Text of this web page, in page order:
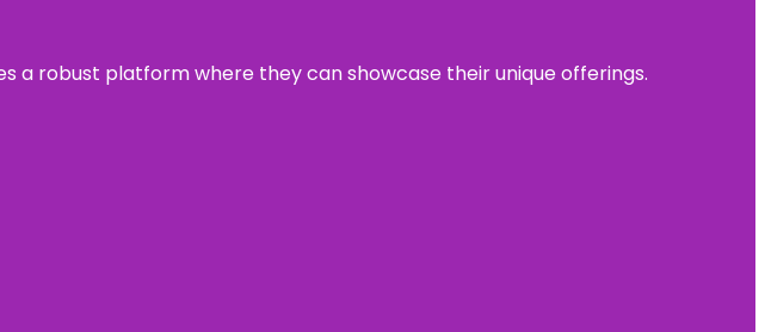
a robust platform where they can showcase their unique offerings.